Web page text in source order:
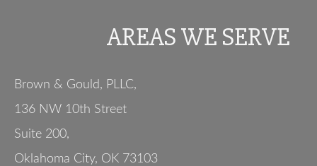
AREAS WE SERVE
Brown & Gould, PLLC,
136 NW 10th Street
Suite 200,
Oklahoma City, OK 73103